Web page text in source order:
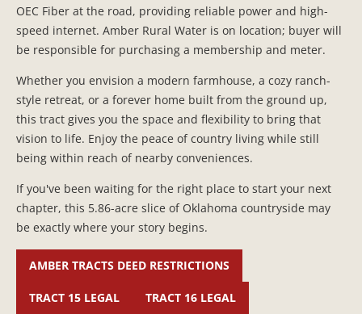
OEC Fiber at the road, providing reliable power and high-
speed internet. Amber Rural Water is on location; buyer will
be responsible for purchasing a membership and meter.
Whether you envision a modern farmhouse, a cozy ranch-
style retreat, or a forever home built from the ground up,
this tract gives you the space and flexibility to bring that
vision to life. Enjoy the peace of country living while still
being within reach of nearby conveniences.
If you've been waiting for the right place to start your next
chapter, this 5.86-acre slice of Oklahoma countryside may
be exactly where your story begins.
AMBER TRACTS DEED RESTRICTIONS
TRACT 15 LEGAL TRACT 16 LEGAL